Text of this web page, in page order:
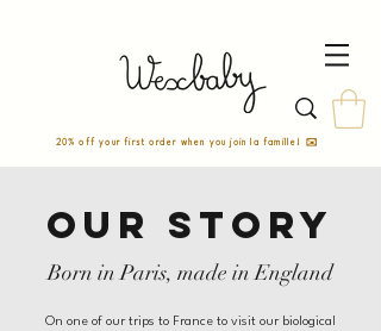
20% off your first order when you join la famille! ✉️
Our story
Born in Paris, made in England
On one of our trips to France to visit our biological